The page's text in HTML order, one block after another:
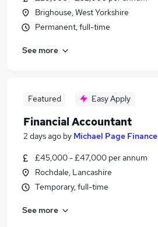
Brighouse, West Yorkshire
Permanent, full-time
See more
Featured Easy Apply
Financial Accountant
2 days ago by Michael Page Finance
£45,000 - £47,000 per annum
Rochdale, Lancashire
Temporary, full-time
See more